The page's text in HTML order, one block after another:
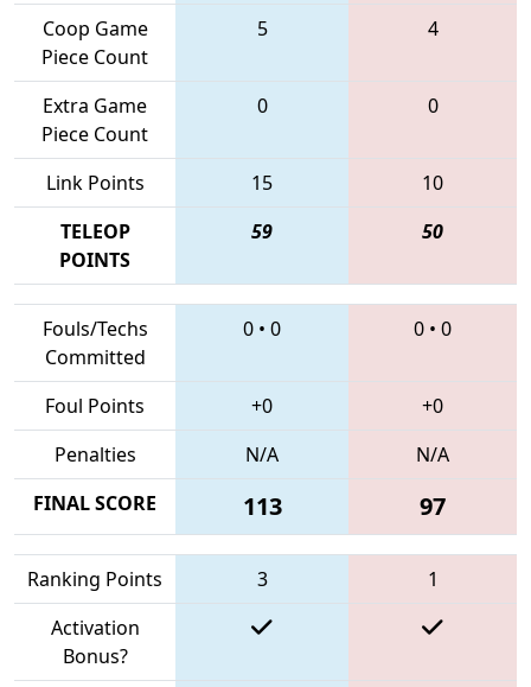
Coop Game
Piece Count
5 4
Extra Game
Piece Count
0 0
Link Points 15
10
TELEOP
POINTS
59 50
Fouls/Techs
Committed
0 • 0 0 • 0
Foul Points +0
+0
Penalties
N/A
N/A
FINAL SCORE
113 97
Ranking Points 3
1
Activation
Bonus?